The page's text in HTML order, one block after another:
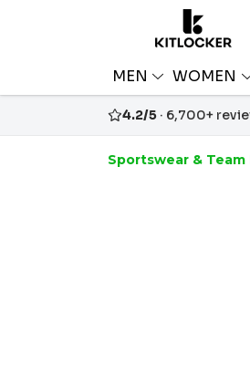
MEN WOMEN
4.2/5 · 6,700+
Sportswear &